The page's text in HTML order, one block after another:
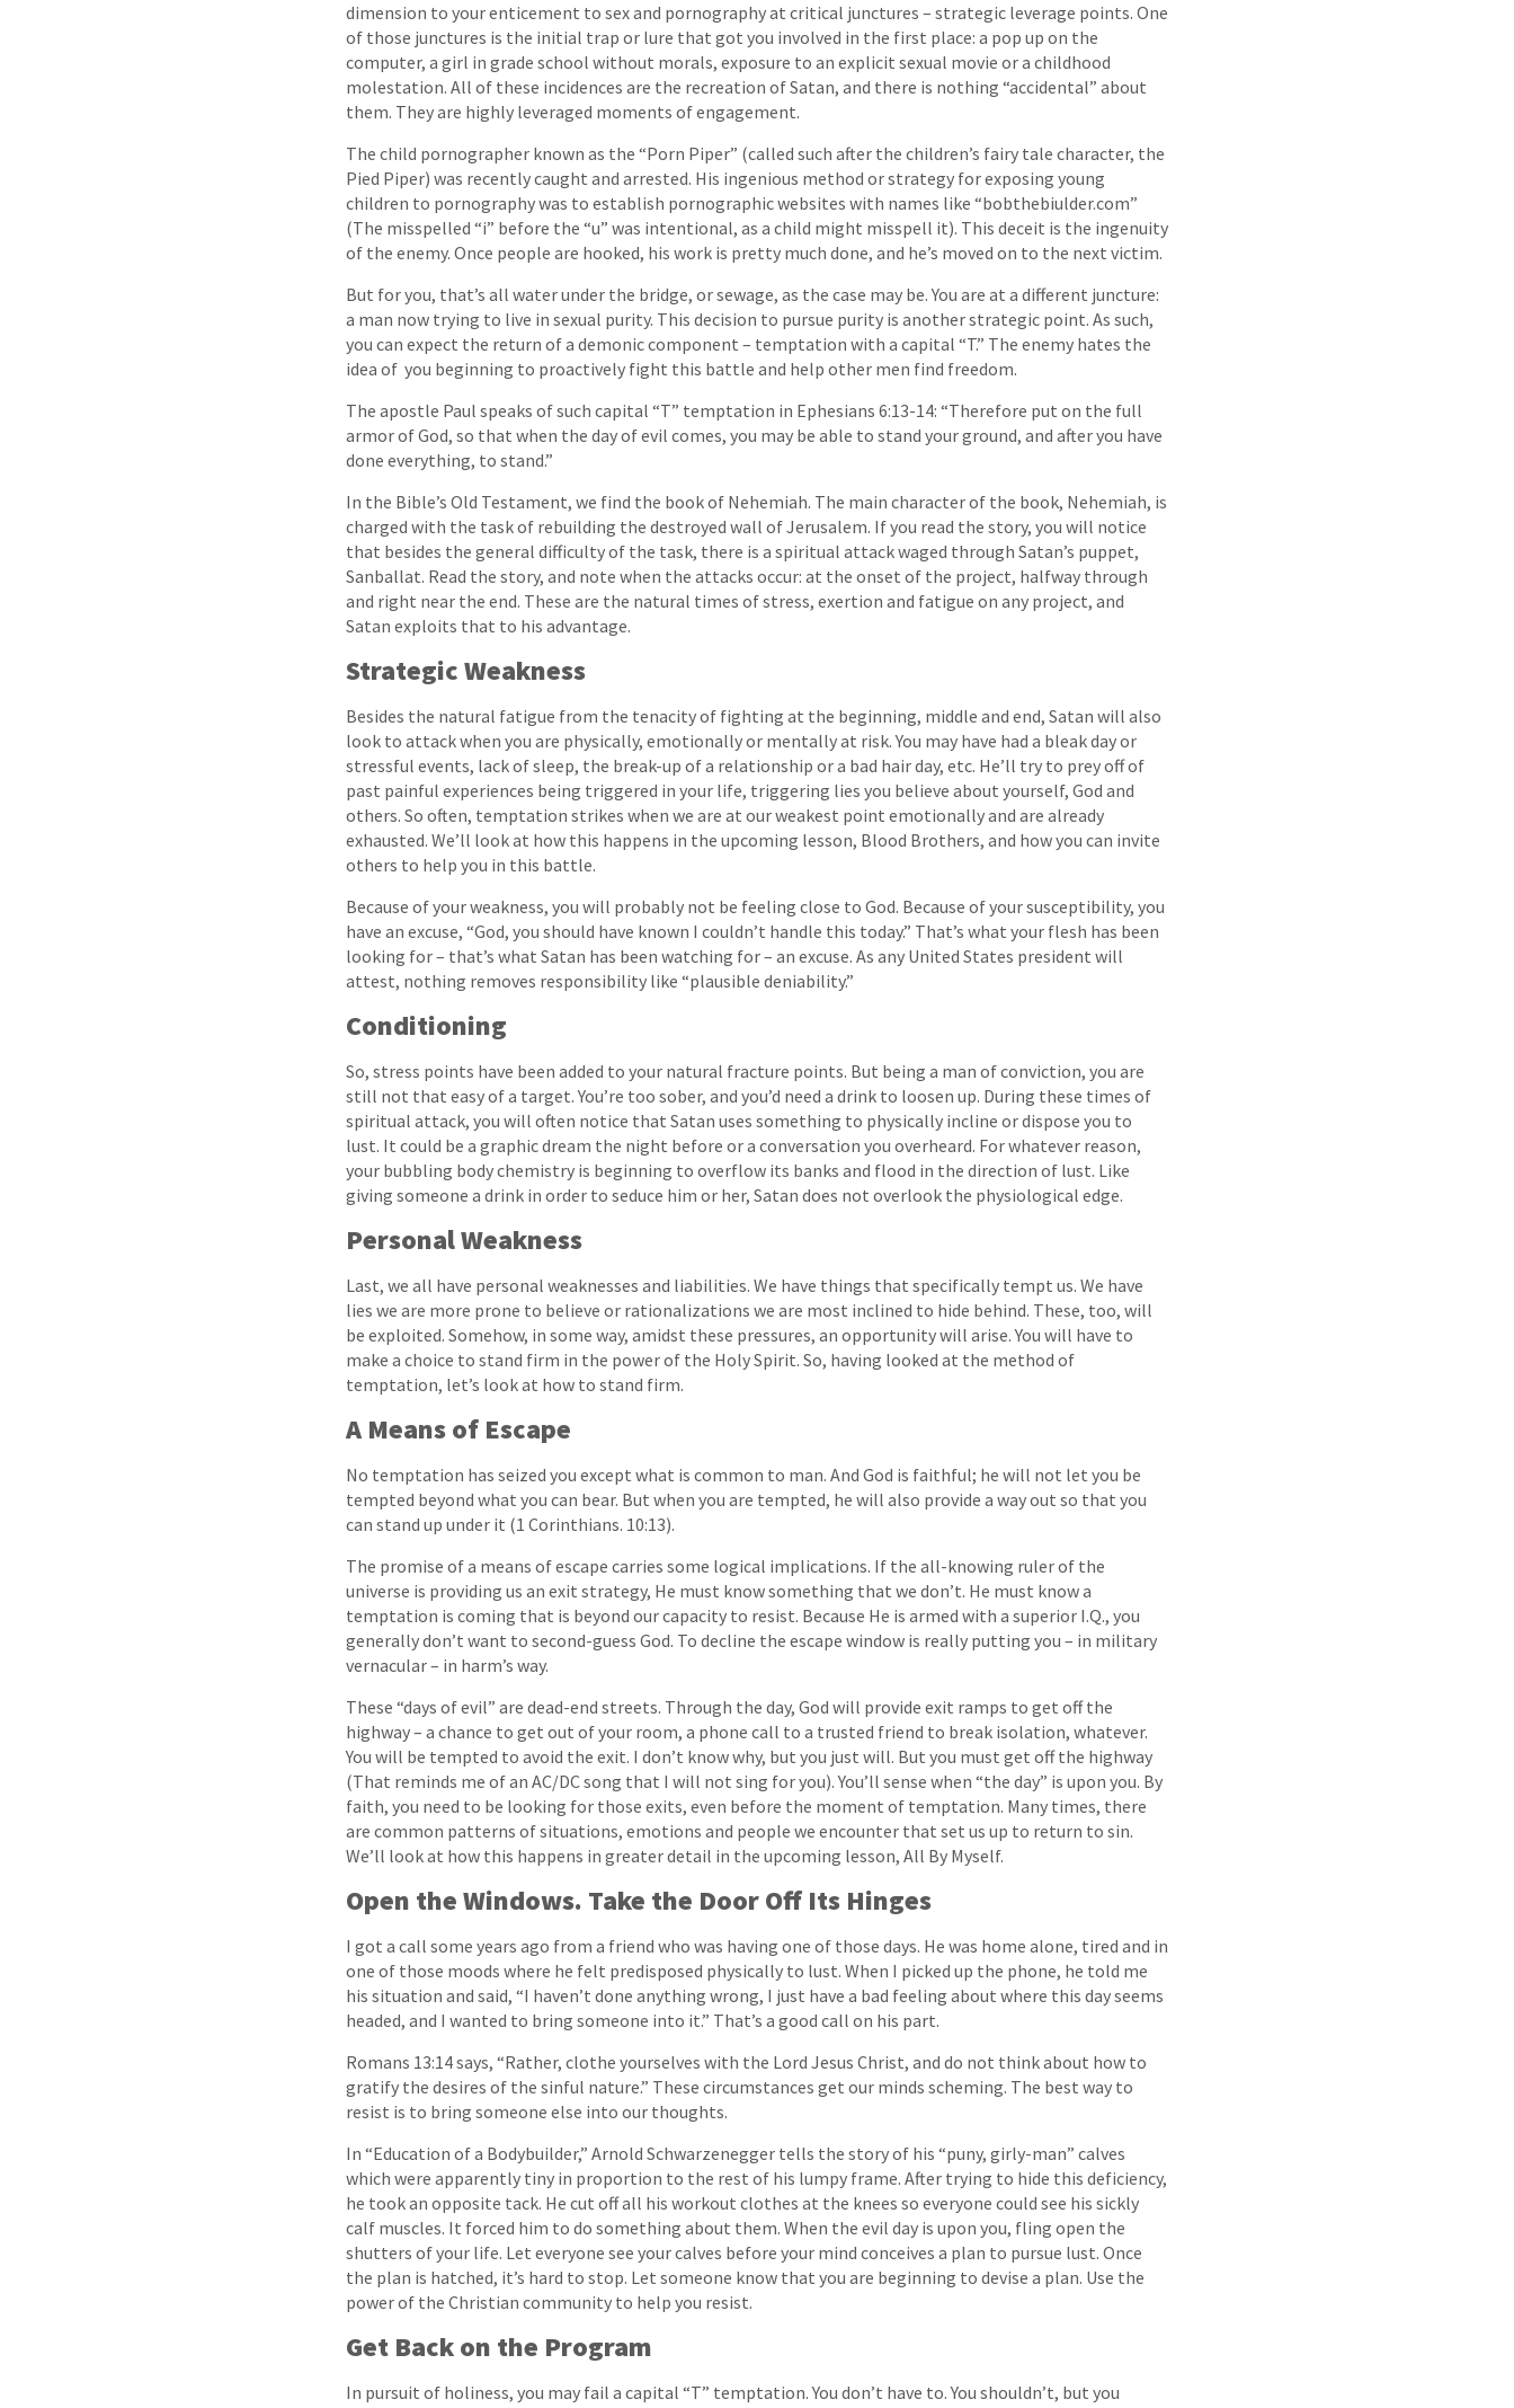
dimension to your enticement to sex and pornography at critical junctures – strategic leverage points. One
of those junctures is the initial trap or lure that got you involved in the first place: a pop up on the
computer, a girl in grade school without morals, exposure to an explicit sexual movie or a childhood
molestation. All of these incidences are the recreation of Satan, and there is nothing “accidental” about
them. They are highly leveraged moments of engagement.
The child pornographer known as the “Porn Piper” (called such after the children’s fairy tale character, the
Pied Piper) was recently caught and arrested. His ingenious method or strategy for exposing young
children to pornography was to establish pornographic websites with names like “bobthebiulder.com”
(The misspelled “i” before the “u” was intentional, as a child might misspell it). This deceit is the ingenuity
of the enemy. Once people are hooked, his work is pretty much done, and he’s moved on to the next victim.
But for you, that’s all water under the bridge, or sewage, as the case may be. You are at a different juncture:
a man now trying to live in sexual purity. This decision to pursue purity is another strategic point. As such,
you can expect the return of a demonic component – temptation with a capital “T.” The enemy hates the
idea of you beginning to proactively fight this battle and help other men find freedom.
The apostle Paul speaks of such capital “T” temptation in Ephesians 6:13-14: “Therefore put on the full
armor of God, so that when the day of evil comes, you may be able to stand your ground, and after you have
done everything, to stand.”
In the Bible’s Old Testament, we find the book of Nehemiah. The main character of the book, Nehemiah, is
charged with the task of rebuilding the destroyed wall of Jerusalem. If you read the story, you will notice
that besides the general difficulty of the task, there is a spiritual attack waged through Satan’s puppet,
Sanballat. Read the story, and note when the attacks occur: at the onset of the project, halfway through
and right near the end. These are the natural times of stress, exertion and fatigue on any project, and
Satan exploits that to his advantage.
Strategic Weakness
Besides the natural fatigue from the tenacity of fighting at the beginning, middle and end, Satan will also
look to attack when you are physically, emotionally or mentally at risk. You may have had a bleak day or
stressful events, lack of sleep, the break-up of a relationship or a bad hair day, etc. He’ll try to prey off of
past painful experiences being triggered in your life, triggering lies you believe about yourself, God and
others. So often, temptation strikes when we are at our weakest point emotionally and are already
exhausted. We’ll look at how this happens in the upcoming lesson, Blood Brothers, and how you can invite
others to help you in this battle.
Because of your weakness, you will probably not be feeling close to God. Because of your susceptibility, you
have an excuse, “God, you should have known I couldn’t handle this today.” That’s what your flesh has been
looking for – that’s what Satan has been watching for – an excuse. As any United States president will
attest, nothing removes responsibility like “plausible deniability.”
Conditioning
So, stress points have been added to your natural fracture points. But being a man of conviction, you are
still not that easy of a target. You’re too sober, and you’d need a drink to loosen up. During these times of
spiritual attack, you will often notice that Satan uses something to physically incline or dispose you to
lust. It could be a graphic dream the night before or a conversation you overheard. For whatever reason,
your bubbling body chemistry is beginning to overflow its banks and flood in the direction of lust. Like
giving someone a drink in order to seduce him or her, Satan does not overlook the physiological edge.
Personal Weakness
Last, we all have personal weaknesses and liabilities. We have things that specifically tempt us. We have
lies we are more prone to believe or rationalizations we are most inclined to hide behind. These, too, will
be exploited. Somehow, in some way, amidst these pressures, an opportunity will arise. You will have to
make a choice to stand firm in the power of the Holy Spirit. So, having looked at the method of
temptation, let’s look at how to stand firm.
A Means of Escape
No temptation has seized you except what is common to man. And God is faithful; he will not let you be
tempted beyond what you can bear. But when you are tempted, he will also provide a way out so that you
can stand up under it (1 Corinthians. 10:13).
The promise of a means of escape carries some logical implications. If the all-knowing ruler of the
universe is providing us an exit strategy, He must know something that we don’t. He must know a
temptation is coming that is beyond our capacity to resist. Because He is armed with a superior I.Q., you
generally don’t want to second-guess God. To decline the escape window is really putting you – in military
vernacular – in harm’s way.
These “days of evil” are dead-end streets. Through the day, God will provide exit ramps to get off the
highway – a chance to get out of your room, a phone call to a trusted friend to break isolation, whatever.
You will be tempted to avoid the exit. I don’t know why, but you just will. But you must get off the highway
(That reminds me of an AC/DC song that I will not sing for you). You’ll sense when “the day” is upon you. By
faith, you need to be looking for those exits, even before the moment of temptation. Many times, there
are common patterns of situations, emotions and people we encounter that set us up to return to sin.
We’ll look at how this happens in greater detail in the upcoming lesson, All By Myself.
Open the Windows. Take the Door Off Its Hinges
I got a call some years ago from a friend who was having one of those days. He was home alone, tired and in
one of those moods where he felt predisposed physically to lust. When I picked up the phone, he told me
his situation and said, “I haven’t done anything wrong, I just have a bad feeling about where this day seems
headed, and I wanted to bring someone into it.” That’s a good call on his part.
Romans 13:14 says, “Rather, clothe yourselves with the Lord Jesus Christ, and do not think about how to
gratify the desires of the sinful nature.” These circumstances get our minds scheming. The best way to
resist is to bring someone else into our thoughts.
In “Education of a Bodybuilder,” Arnold Schwarzenegger tells the story of his “puny, girly-man” calves
which were apparently tiny in proportion to the rest of his lumpy frame. After trying to hide this deficiency,
he took an opposite tack. He cut off all his workout clothes at the knees so everyone could see his sickly
calf muscles. It forced him to do something about them. When the evil day is upon you, fling open the
shutters of your life. Let everyone see your calves before your mind conceives a plan to pursue lust. Once
the plan is hatched, it’s hard to stop. Let someone know that you are beginning to devise a plan. Use the
power of the Christian community to help you resist.
Get Back on the Program
In pursuit of holiness, you may fail a capital “T” temptation. You don’t have to. You shouldn’t, but you